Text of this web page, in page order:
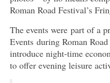
Roman Road Festival’s
The events were part of a
Events during Roman
introduce night-time
to offer evening leisure